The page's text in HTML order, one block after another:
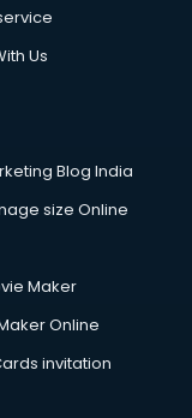
salem
in salem
Us
Blog India
size Online
Maker
Online
invitation